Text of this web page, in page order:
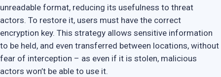
unreadable format, reducing its usefulness to threat
actors. To restore it, users must have the correct
encryption key. This strategy allows sensitive information
to be held, and even transferred between locations, without
fear of interception – as even if it is stolen, malicious
actors won’t be able to use it.